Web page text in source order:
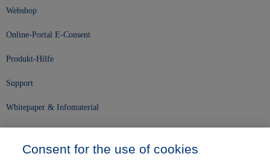
Webshop
Online-Portal E-Consent
Produkt-Hilfe
Support
Whitepaper & Infomaterial
Consent for the use of cookies